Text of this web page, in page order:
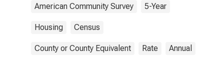
American Community Survey 5-Year
Housing Census
County or County Equivalent Rate Annual